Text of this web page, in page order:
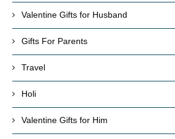
Valentine Gifts for Husband
Gifts For Parents
Travel
Holi
Valentine Gifts for Him